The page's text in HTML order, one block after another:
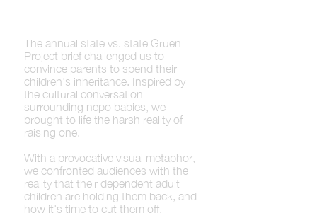
The annual state vs. state Gruen
Project brief challenged us to
convince parents to spend their
children's inheritance. Inspired by
the cultural conversation
surrounding nepo babies, we
brought to life the harsh reality of
raising one.
With a provocative visual metaphor,
we confronted audiences with the
reality that their dependent adult
children are holding them back, and
how it's time to cut them off.